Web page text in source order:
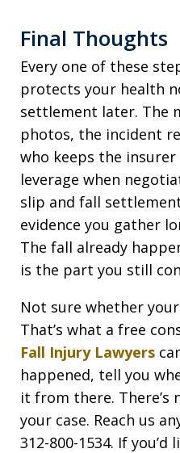
Final Thoughts
Every one of these
protects your health
settlement later. The
photos, the incident
who keeps the
leverage when
slip and fall
evidence you gather
The fall already
is the part you still
Not sure whether
That’s what a free
Fall Injury Lawyers
happened, tell you
it from there. There’s
your case. Reach us
312-800-1534. If